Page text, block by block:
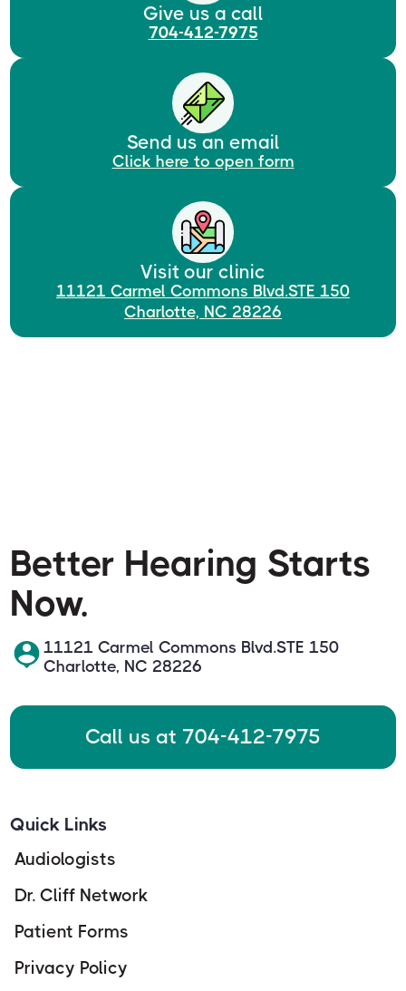
Give us a call
704-412-7975
Send us an email
Click here to open form
Visit our clinic
11121 Carmel Commons Blvd.STE 150
Charlotte, NC 28226
Better Hearing Starts
Now.
11121 Carmel Commons Blvd.STE 150
Charlotte, NC 28226
Call us at 704-412-7975
Quick Links
Audiologists
Dr. Cliff Network
Patient Forms
Privacy Policy